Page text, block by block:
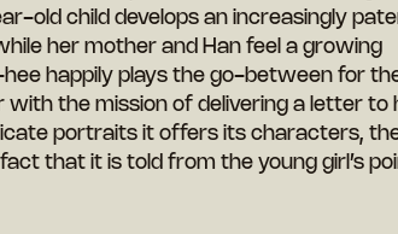
old child develops an increasingly
her mother and Han feel a growing
happily plays the go-between for
the mission of delivering a letter to
portraits it offers its characters,
that it is told from the young girl’s